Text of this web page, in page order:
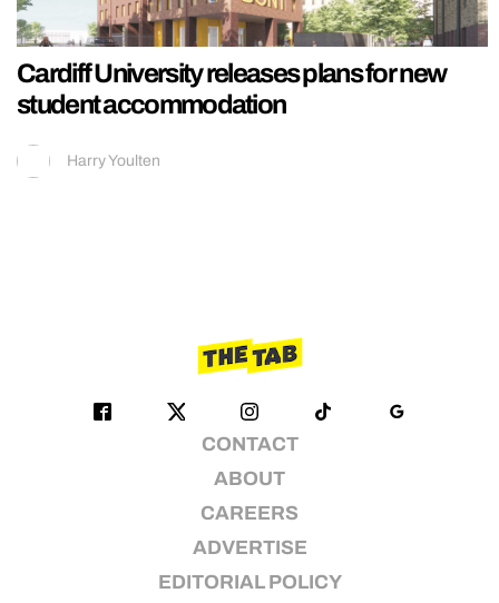
Cardiff University releases plans for new
student accommodation
Harry Youlten
CONTACT
ABOUT
CAREERS
ADVERTISE
EDITORIAL POLICY